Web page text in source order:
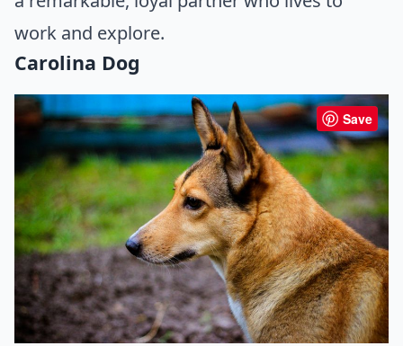
work and explore.
Carolina Dog
Save